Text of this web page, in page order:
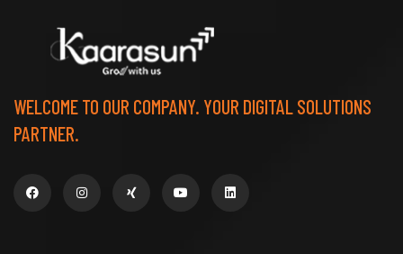
WELCOME TO OUR COMPANY. YOUR DIGITAL SOLUTIONS
PARTNER.